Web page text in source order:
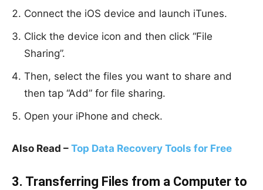
Connect the iOS device and launch iTunes.
Click the device icon and then click “File
Sharing”.
Then, select the files you want to share and
then tap “Add” for file sharing.
Open your iPhone and check.
Also Read – Top Data Recovery Tools for Free
3. Transferring Files from a Computer to